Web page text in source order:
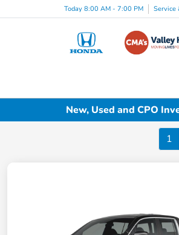
Today 8:00 AM - 7:00 PM Service
New, Used and CPO
1